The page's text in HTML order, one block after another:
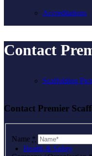
Accreditations
Scaffolding
Health & Safety
Contact
Contact Premier
Name *